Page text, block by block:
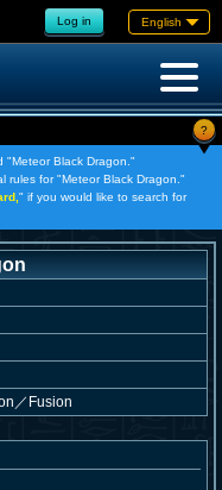
Log in English
?
"Meteor Black Dragon."
rules for "Meteor Black Dragon."
" if you would like to search for
／ Fusion